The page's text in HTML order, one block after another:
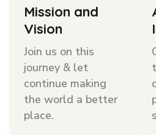
Mission and
Vision
Join us on this
journey & let
continue making
the world a better
place.